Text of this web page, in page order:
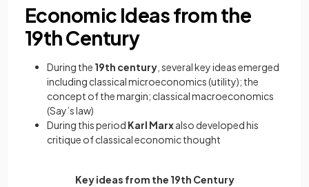
Economic Ideas from the
19th Century
During the 19th century , several key ideas emerged
including classical microeconomics (utility); the
concept of the margin; classical macroeconomics
(Say’s law)
During this period Karl Marxalso developed his
critique of classical economic thought
Key ideas from the 19th Century